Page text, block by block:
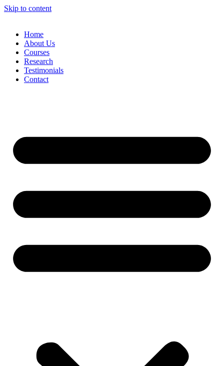
Skip to content
Home
About Us
Courses
Research
Testimonials
Contact